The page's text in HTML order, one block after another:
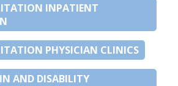
INPATIENT
PHYSICIAN CLINICS
AND DISABILITY